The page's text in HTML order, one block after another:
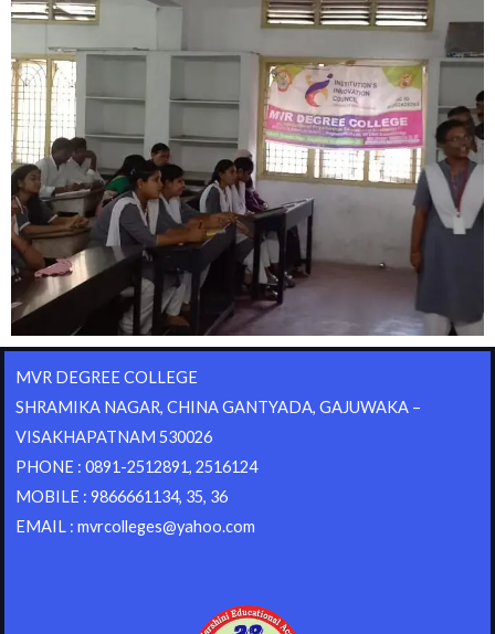
MVR DEGREE COLLEGE
SHRAMIKA NAGAR, CHINA GANTYADA, GAJUWAKA –
VISAKHAPATNAM 530026
PHONE : 0891-2512891, 2516124
MOBILE : 9866661134, 35, 36
EMAIL : mvrcolleges@yahoo.com